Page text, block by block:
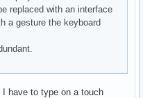
replaced with an interface
a gesture the keyboard
have to type on a touch